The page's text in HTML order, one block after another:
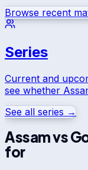
Browse recent
Series
Current and
see whether
See all series →
Assamvs
for